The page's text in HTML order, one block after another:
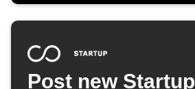
Post new Startup